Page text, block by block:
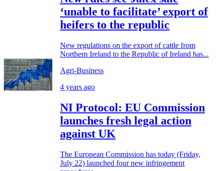
‘unable to facilitate’ export of
heifers to the republic
New regulations on the export of cattle from
Northern Ireland to the Republic of Ireland has...
Agri-Business
4 years ago
NI Protocol: EU Commission
launches fresh legal action
against UK
The European Commission has today (Friday,
July 22) launched four new infringement